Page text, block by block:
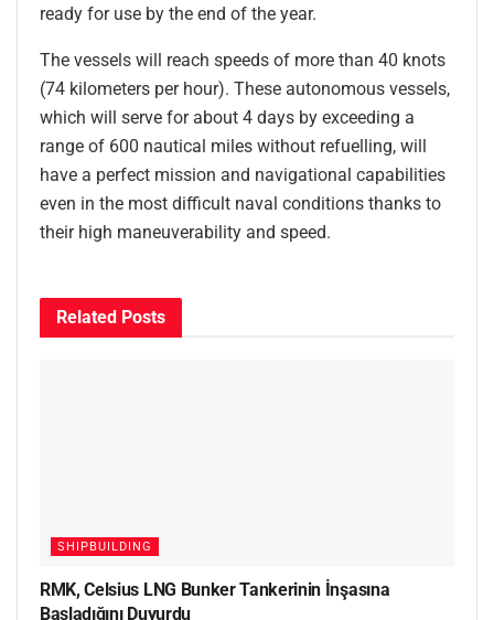
ready for use by the end of the year.
The vessels will reach speeds of more than 40 knots
(74 kilometers per hour). These autonomous vessels,
which will serve for about 4 days by exceeding a
range of 600 nautical miles without refuelling, will
have a perfect mission and navigational capabilities
even in the most difficult naval conditions thanks to
their high maneuverability and speed.
Related Posts
SHIPBUILDING
RMK, Celsius LNG Bunker Tankerinin İnşasına
Başladığını Duyurdu